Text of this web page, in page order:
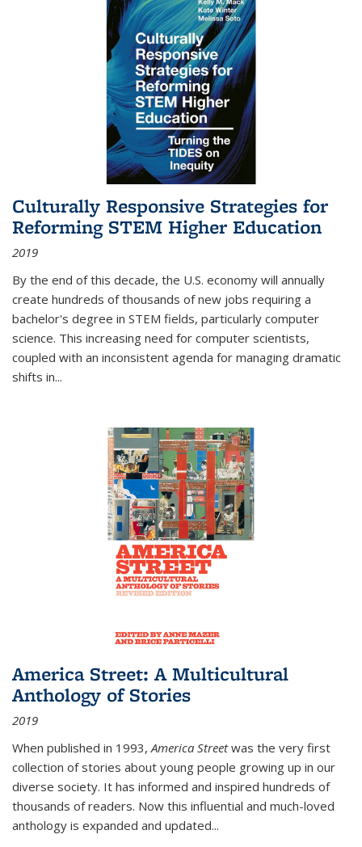
Culturally Responsive Strategies for
Reforming STEM Higher Education
2019
By the end of this decade, the U.S. economy will annually
create hundreds of thousands of new jobs requiring a
bachelor's degree in STEM fields, particularly computer
science. This increasing need for computer scientists,
coupled with an inconsistent agenda for managing dramatic
shifts in...
America Street: A Multicultural
Anthology of Stories
2019
When published in 1993,America Streetwas the very first
collection of stories about young people growing up in our
diverse society. It has informed and inspired hundreds of
thousands of readers. Now this influential and much-loved
anthology is expanded and updated...